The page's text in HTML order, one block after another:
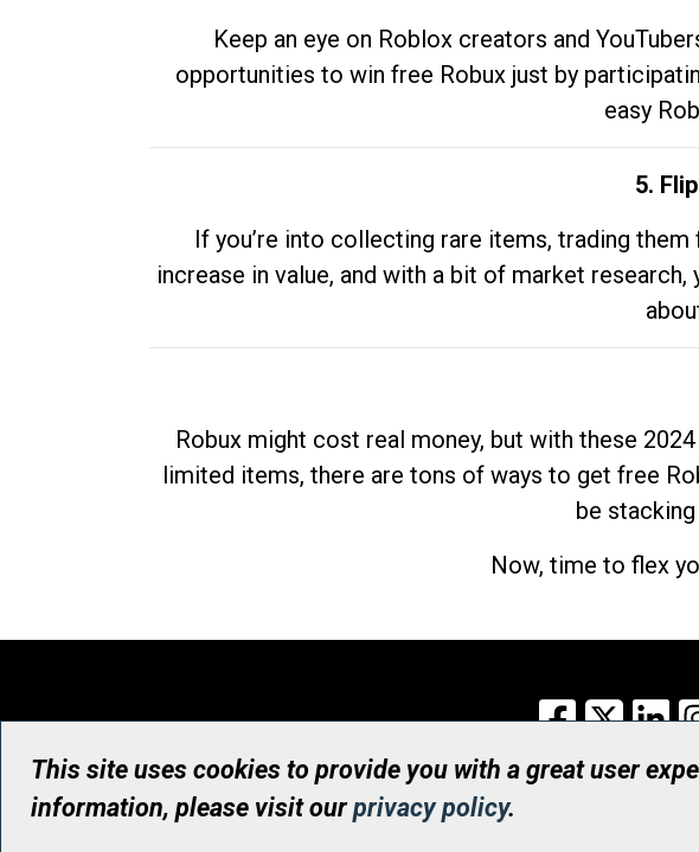
Keep an eye on Roblox creators and
opportunities to win free Robux just by
easy
5.
If you’re into collecting rare items, trading
increase in value, and with a bit of market
Robux might cost real money, but with these
limited items, there are tons of ways to get free
be
Now, time to flex
Facebook
X
This site uses cookies to provide you with a great user
information, please visit ourprivacy policy.